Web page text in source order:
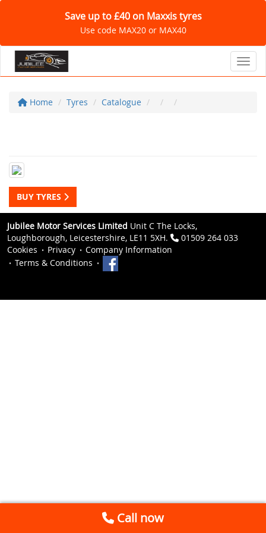
Save up to £40 on Maxxis tyres
Use code MAX20 or MAX40
Home Tyres Catalogue
BUY TYRES
Jubilee Motor Services Limited Unit C The Locks,
Loughborough, Leicestershire, LE11 5XH.
01509 264 033
Cookies
Privacy
Company Information
Terms & Conditions
Call now